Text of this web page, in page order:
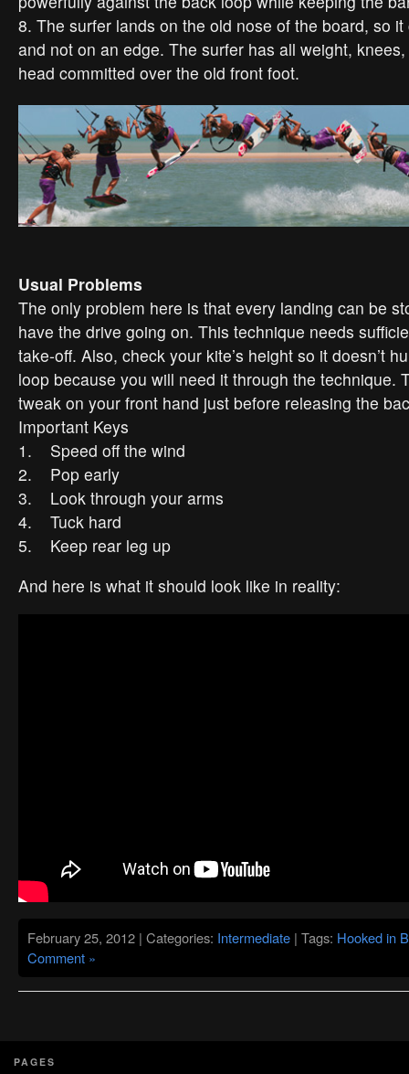
8. The surfer lands on the old nose of the board, so
and not on an edge. The surfer has all weight,
head committed over the old front foot.
Usual Problems
The only problem here is that every landing can be
have the drive going on. This technique needs
take-off. Also, check your kite’s height so it doesn’t
loop because you will need it through the technique.
tweak on your front hand just before releasing the
Important Keys
1. Speed off the wind
2. Pop early
3. Look through your arms
4. Tuck hard
5. Keep rear leg up
And here is what it should look like in reality:
February 25, 2012 | Categories: Intermediate | Tags: Hooked in
Comment »
PAGES